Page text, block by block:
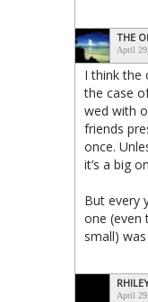
THE
April
I think the
the case
wed with
friends
once.
it’s a big
But every
one (even
small)
April